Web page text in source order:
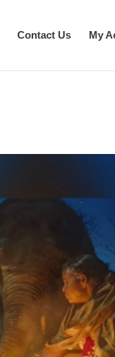
Contact Us My